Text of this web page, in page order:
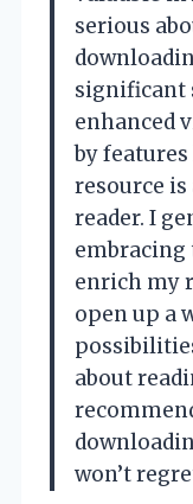
serious
significant
enhanced
by
resource
reader. I
enrich my
open up a
about
won’t